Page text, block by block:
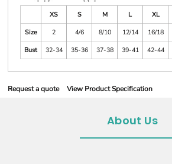
XS S M L XL
Size
2 4/6 8/10 12/14 16/18
Bust
32-34 35-36 37-38 39-41 42-44
Request a quote View Product Specification
About Us